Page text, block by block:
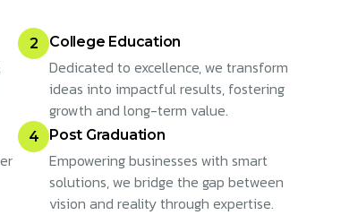
2 College Education
Dedicated to excellence, we transform
ideas into impactful results, fostering
growth and long-term value.
4 Post Graduation
Empowering businesses with smart
solutions, we bridge the gap between
vision and reality through expertise.